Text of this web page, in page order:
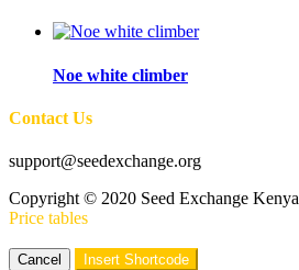
Noe white climber
Contact Us
support@seedexchange.org
Copyright © 2020 Seed Exchange Kenya
Price tables
Cancel Insert Shortcode